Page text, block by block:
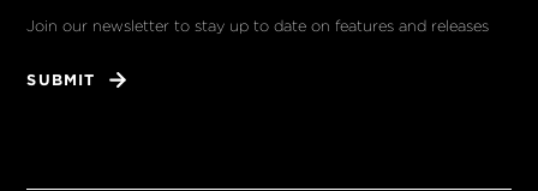
Join our newsletter to stay up to date on features and releases